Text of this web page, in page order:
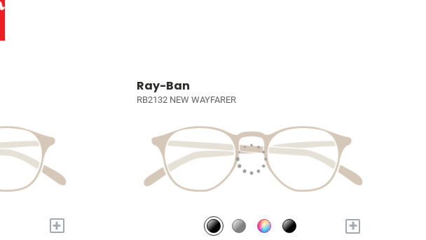
+
Ray-Ban
RB2132 NEW WAYFARER
+